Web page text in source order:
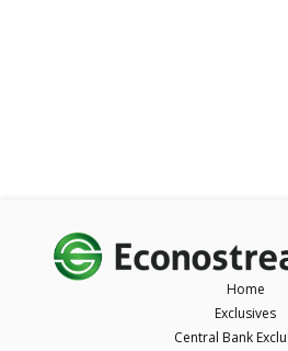
Home
Exclusives
Central Bank